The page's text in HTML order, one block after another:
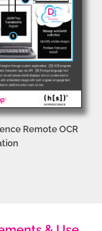
Remote OCR